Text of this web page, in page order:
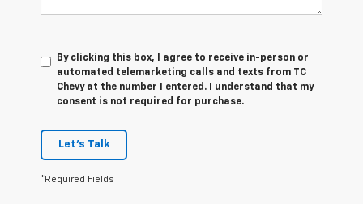
By clicking this box, I agree to receive in-person or
automated telemarketing calls and texts from TC
Chevy at the number I entered. I understand that my
consent is not required for purchase.
Let's Talk
*Required Fields